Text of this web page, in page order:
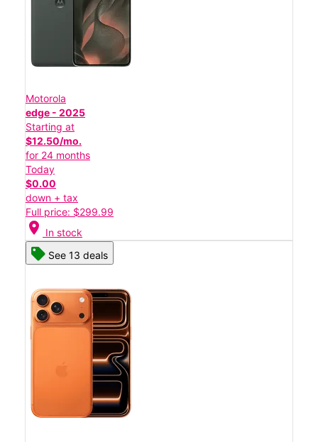
Motorola
edge - 2025
Starting at
$12.50/mo.
for 24 months
Today
$0.00
down + tax
Full price: $299.99
location_on In stock
See 13 deals